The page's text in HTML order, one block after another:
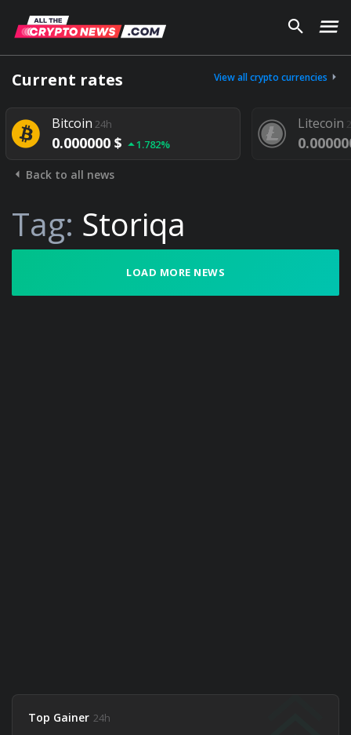
Current rates View all crypto currencies
Bitcoin24h
0.000000 $ 1.782%
Litecoin
Back to all news
Tag: Storiqa
LOAD MORE NEWS
Top Gainer 24h